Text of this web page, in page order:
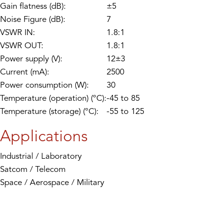
Gain flatness (dB):
±5
Noise Figure (dB):
7
VSWR IN:
1.8:1
VSWR OUT:
1.8:1
Power supply (V):
12±3
Current (mA):
2500
Power consumption (W):
30
Temperature (operation) (°C):-45 to 85
Temperature (storage) (°C):
-55 to 125
Applications
Industrial / Laboratory
Satcom / Telecom
Space / Aerospace / Military